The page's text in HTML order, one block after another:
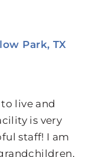
Park, TX
live and
is very
staff! I am